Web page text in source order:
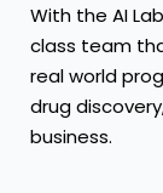
With the AI
class team
real world
drug
business.